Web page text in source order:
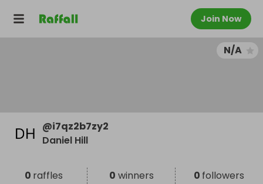
Join Now
N/A
@i7qz2b7zy2
Daniel Hill
0 raffles 0 winners 0 followers